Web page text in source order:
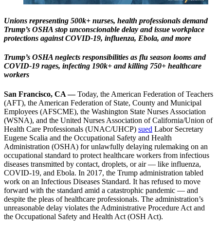
Unions representing 500k+ nurses, health professionals demand
Trump’s OSHA stop unconscionable delay and issue workplace
protections against COVID-19, influenza, Ebola, and more
Trump’s OSHA neglects responsibilities as flu season looms and
COVID-19 rages, infecting 190k+ and killing 750+ healthcare
workers
San Francisco, CA —Today, the American Federation of Teachers
(AFT), the American Federation of State, County and Municipal
Employees (AFSCME), the Washington State Nurses Association
(WSNA), and the United Nurses Association of California/Union of
Health Care Professionals (UNAC/UHCP) sued Labor Secretary
Eugene Scalia and the Occupational Safety and Health
Administration (OSHA) for unlawfully delaying rulemaking on an
occupational standard to protect healthcare workers from infectious
diseases transmitted by contact, droplets, or air — like influenza,
COVID-19, and Ebola. In 2017, the Trump administration tabled
work on an Infectious Diseases Standard. It has refused to move
forward with the standard amid a catastrophic pandemic — and
despite the pleas of healthcare professionals. The administration’s
unreasonable delay violates the Administrative Procedure Act and
the Occupational Safety and Health Act (OSH Act).